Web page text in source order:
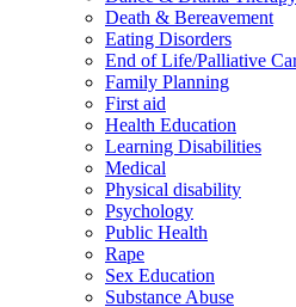
Death & Bereavement
Eating Disorders
End of Life/Palliative
Family Planning
First aid
Health Education
Learning Disabilities
Medical
Physical disability
Psychology
Public Health
Rape
Sex Education
Substance Abuse